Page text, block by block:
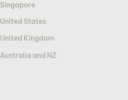
Singapore
United States
United Kingdom
Australia and NZ